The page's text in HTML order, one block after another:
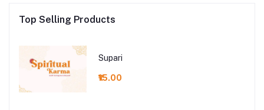
Top Selling Products
Supari
₹15.00